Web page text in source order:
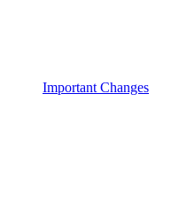
Important Changes